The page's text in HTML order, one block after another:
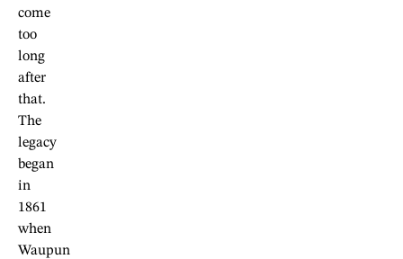
come
too
long
after
that.
The
legacy
began
in
1861
when
Waupun